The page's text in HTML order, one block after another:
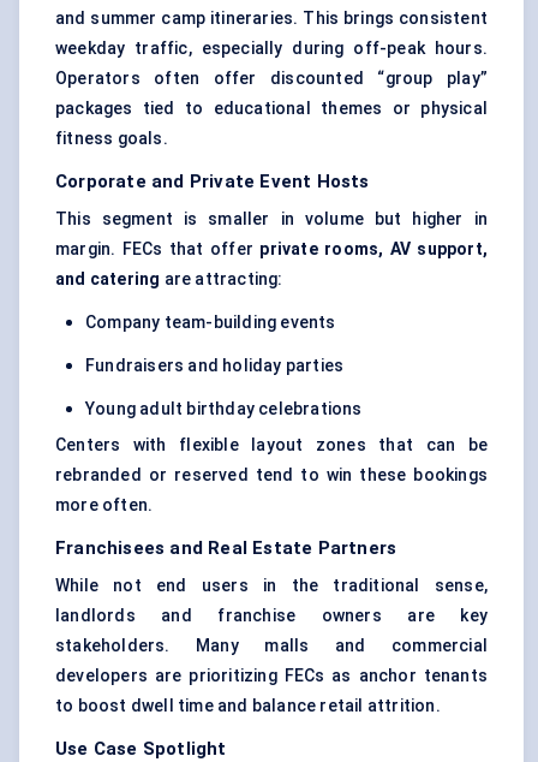
and summer camp itineraries. This brings consistent
weekday traffic, especially during off-peak hours.
Operators often offer discounted “group play”
packages tied to educational themes or physical
fitness goals.
Corporate and Private Event Hosts
This segment is smaller in volume but higher in
margin. FECs that offer private rooms, AV support,
and catering are attracting:
Company team-building events
Fundraisers and holiday parties
Young adult birthday celebrations
Centers with flexible layout zones that can be
rebranded or reserved tend to win these bookings
more often.
Franchisees and Real Estate Partners
While not end users in the traditional sense,
landlords and franchise owners are key
stakeholders. Many malls and commercial
developers are prioritizing FECs as anchor tenants
to boost dwell time and balance retail attrition.
Use Case Spotlight